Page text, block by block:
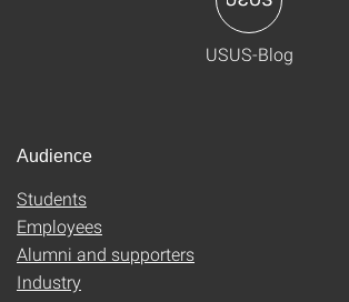
USUS-Blog
Audience
Students
Employees
Alumni and supporters
Industry